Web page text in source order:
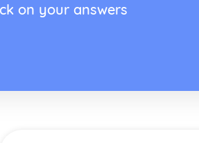
on your answers